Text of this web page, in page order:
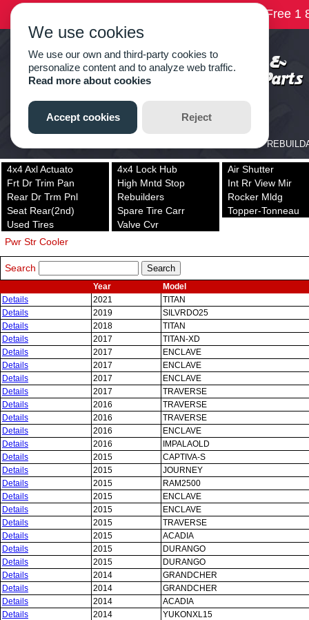
4x4 Axl Actuato 4x4 Lock Hub
Air Shutter
Frt Dr Trim Pan
High Mntd Stop
Int Rr View Mir
Rear Dr Trm Pnl
Rebuilders
Rocker Mldg
Seat Rear(2nd)
Spare Tire Carr
Topper-Tonneau
Used Tires
Valve Cvr
Pwr Str Cooler
Search
Year
Model
Details
2021
TITAN
Details
2019
SILVRDO25
Details
2018
TITAN
Details
2017
TITAN-XD
Details
2017
ENCLAVE
Details
2017
ENCLAVE
Details
2017
ENCLAVE
Details
2017
TRAVERSE
Details
2016
TRAVERSE
Details
2016
TRAVERSE
Details
2016
ENCLAVE
Details
2016
IMPALAOLD
Details
2015
CAPTIVA-S
Details
2015
JOURNEY
Details
2015
RAM2500
Details
2015
ENCLAVE
Details
2015
ENCLAVE
Details
2015
TRAVERSE
Details
2015
ACADIA
Details
2015
DURANGO
Details
2015
DURANGO
Details
2014
GRANDCHER
Details
2014
GRANDCHER
Details
2014
ACADIA
Details
2014
YUKONXL15